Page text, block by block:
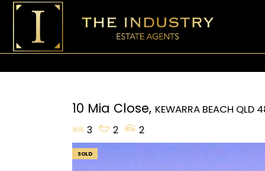
10 Mia Close, KEWARRA BEACH QLD
3
2 2
SOLD